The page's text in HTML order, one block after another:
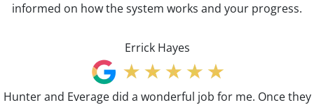
informed on how the system works and your progress.
Errick Hayes
Hunter and Everage did a wonderful job for me. Once they